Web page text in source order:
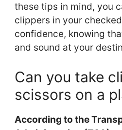
these tips in mind, you
clippers in your
confidence, knowing
and sound at your
Can you take
scissors on a
According to the